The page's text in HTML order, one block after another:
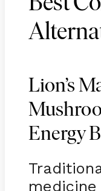
Lion’s
Energy